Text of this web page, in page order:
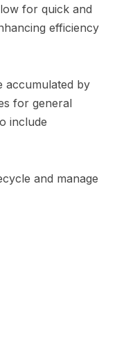
for quick and
efficiency
accumulated by
for general
include
and manage